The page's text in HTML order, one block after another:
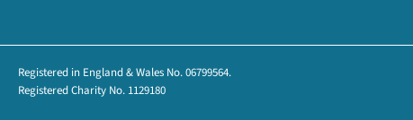
Registered in England & Wales No. 06799564.
Registered Charity No. 1129180